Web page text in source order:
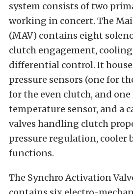
system consists of two
working in concert. The
(MAV) contains eight
clutch engagement,
differential control. It
pressure sensors (one for
for the even clutch, and one
temperature sensor, and a
valves handling clutch
pressure regulation, cooler
functions.
The Synchro Activation